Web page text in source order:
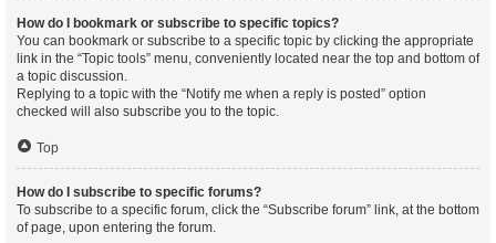
How do I bookmark or subscribe to specific topics?
You can bookmark or subscribe to a specific topic by clicking the appropriate
link in the “Topic tools” menu, conveniently located near the top and bottom of
a topic discussion.
Replying to a topic with the “Notify me when a reply is posted” option
checked will also subscribe you to the topic.
Top
How do I subscribe to specific forums?
To subscribe to a specific forum, click the “Subscribe forum” link, at the bottom
of page, upon entering the forum.